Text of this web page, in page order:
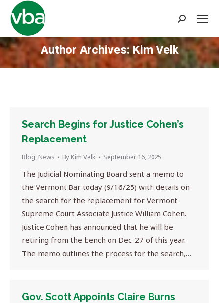
Search:
Author Archives:Kim Velk
You are here:
Search Begins for Justice Cohen’s
Replacement
Blog, News By Kim Velk September 16, 2025
The Judicial Nominating Board sent a memo to
the Vermont Bar today (9/16/25) with details on
the search for the replacement for Vermont
Supreme Court Associate Justice William Cohen.
Justice Cohen has announced that he will be
retiring from the bench on Dec. 27 of this year.
The memo outlines the process for the search,…
Gov. Scott Appoints Claire Burns